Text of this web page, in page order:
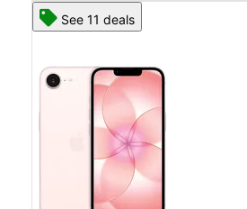
See 11 deals